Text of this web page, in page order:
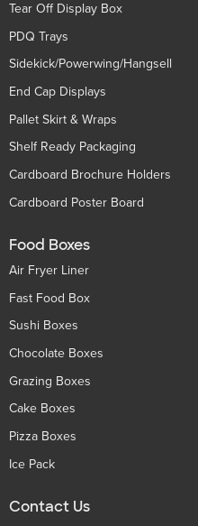
Tear Off Display Box
PDQ Trays
Sidekick/Powerwing/Hangsell
End Cap Displays
Pallet Skirt & Wraps
Shelf Ready Packaging
Cardboard Brochure Holders
Cardboard Poster Board
Food Boxes
Air Fryer Liner
Fast Food Box
Sushi Boxes
Chocolate Boxes
Grazing Boxes
Cake Boxes
Pizza Boxes
Ice Pack
Contact Us